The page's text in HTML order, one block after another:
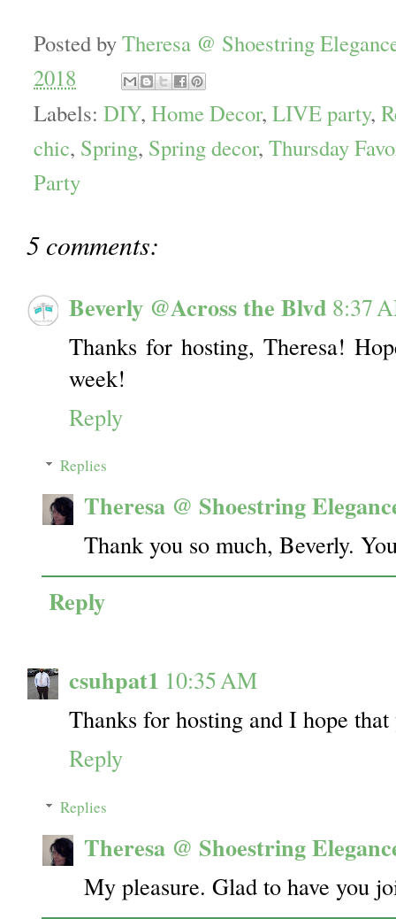
Posted byTheresa @ Shoestring
2018
Labels: DIY, Home Decor, LIVE party,
chic, Spring, Spring decor, Thursday
Party
5 comments:
Beverly @Across the Blvd 8:37
Thanks for hosting, Theresa!
week!
Reply
Replies
Theresa @ Shoestring
Thank you so much, Beverly.
Reply
csuhpat1 10:35 AM
Thanks for hosting and I hope
Reply
Replies
Theresa @ Shoestring
My pleasure. Glad to have you